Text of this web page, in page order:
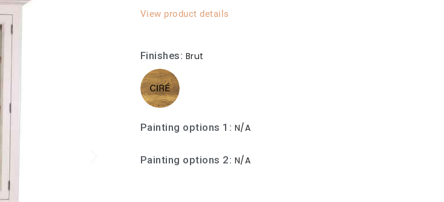
View product details
Finishes Brut
Painting options 1 N/A
Painting options 2 N/A